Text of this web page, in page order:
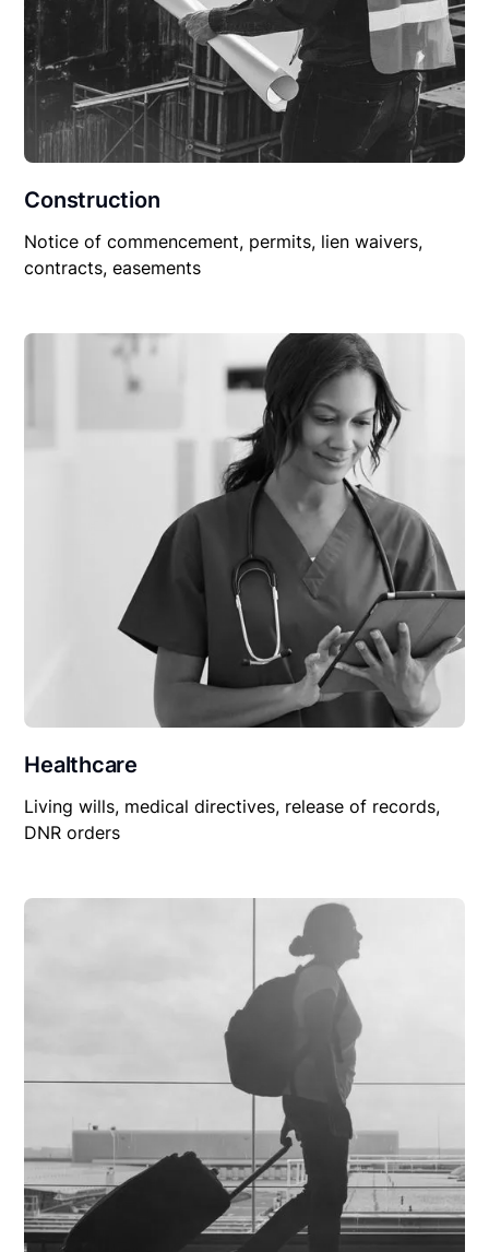
Construction
Notice of commencement, permits, lien waivers,
contracts, easements
Healthcare
Living wills, medical directives, release of records,
DNR orders